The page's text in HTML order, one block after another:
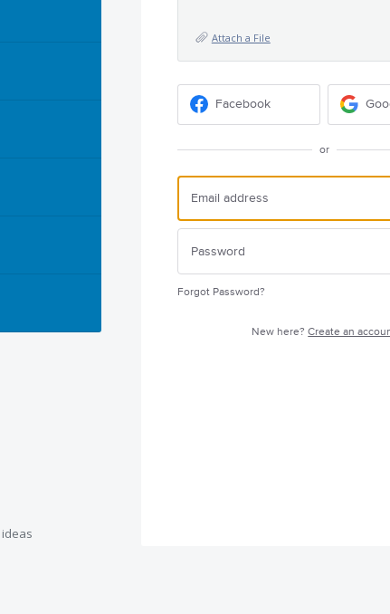
ideas
Attach a File
Facebook
or
Forgot Password?
New here?Create an